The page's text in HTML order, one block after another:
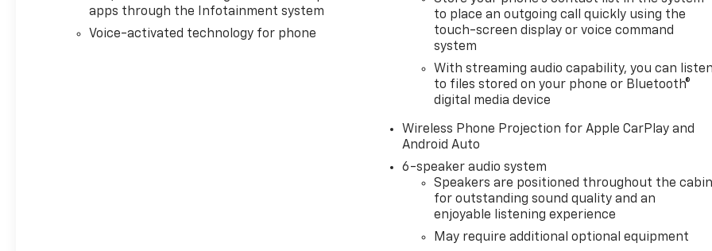
apps through the Infotainment system
Voice-activated technology for phone
to place an outgoing call quickly using the
touch-screen display or voice command
system
With streaming audio capability, you can
to files stored on your phone or Bluetooth®
digital media device
Wireless Phone Projection for Apple CarPlay and
Android Auto
6-speaker audio system
Speakers are positioned throughout the
for outstanding sound quality and an
enjoyable listening experience
May require additional optional equipment